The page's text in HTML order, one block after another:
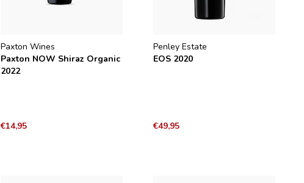
Paxton Wines
Paxton NOW Shiraz Organic
2022
€14,95
Penley Estate
EOS 2020
€49,95